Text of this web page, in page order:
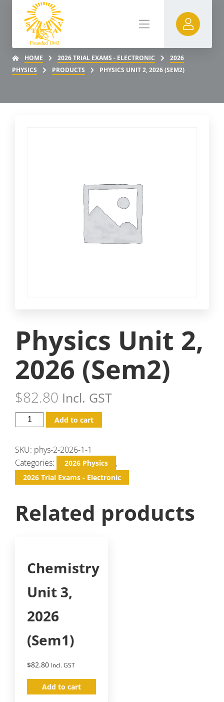
HOME 2026 TRIAL EXAMS - ELECTRONIC
2026
PHYSICS
PRODUCTS PHYSICS UNIT 2, 2026 (SEM2)
Physics Unit 2,
2026 (Sem2)
$82.80 Incl. GST
Add to cart
SKU: phys-2-2026-1-1
Categories:
2026 Physics ,
2026 Trial Exams - Electronic
Related products
Chemistry
Unit 3,
2026
(Sem1)
$82.80 Incl. GST
Add to cart